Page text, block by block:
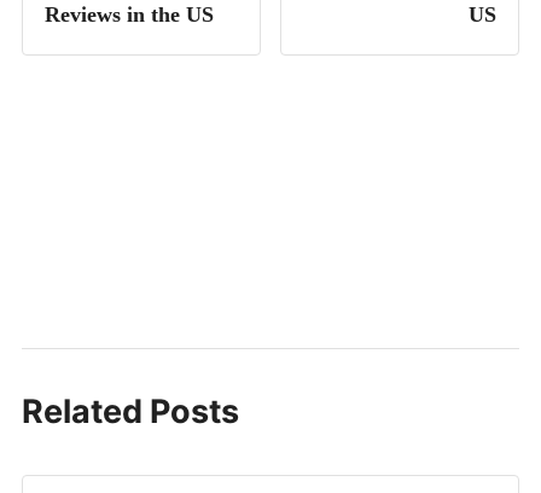
Reviews in the US
US
Related Posts